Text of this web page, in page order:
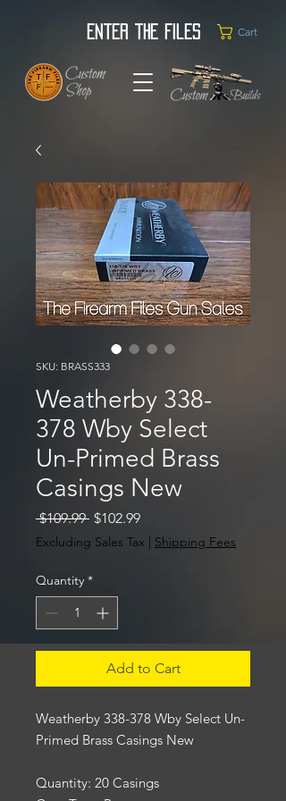
Enter the Files Cart
SKU: BRASS333
Weatherby 338-
378 Wby Select
Un-Primed Brass
Casings New
$109.99 Regular
Price
$102.99Sale
Price
Excluding Sales Tax | Shipping Fees
Quantity *
Add to Cart
Weatherby 338-378 Wby Select Un-
Primed Brass Casings New
Quantity: 20 Casings